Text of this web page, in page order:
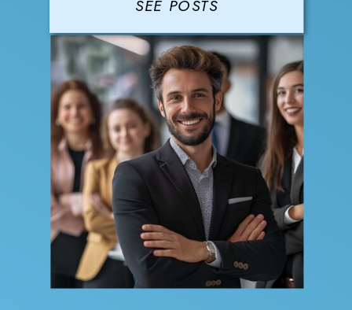
SEE POSTS